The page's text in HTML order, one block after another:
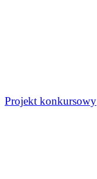
Projekt konkursowy